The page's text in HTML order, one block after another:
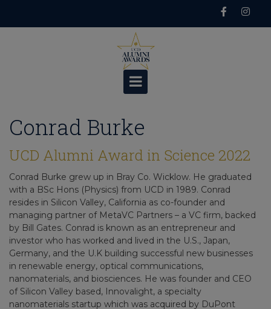
content
Conrad Burke
UCD Alumni Award in Science 2022
Conrad Burke grew up in Bray Co. Wicklow. He graduated
with a BSc Hons (Physics) from UCD in 1989. Conrad
resides in Silicon Valley, California as co-founder and
managing partner of MetaVC Partners – a VC firm, backed
by Bill Gates. Conrad is known as an entrepreneur and
investor who has worked and lived in the U.S., Japan,
Germany, and the U.K building successful new businesses
in renewable energy, optical communications,
nanomaterials, and biosciences. He was founder and CEO
of Silicon Valley based, Innovalight, a specialty
nanomaterials startup which was acquired by DuPont